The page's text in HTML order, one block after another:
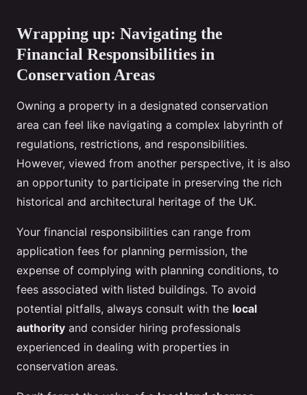
Wrapping up: Navigating the
Financial Responsibilities in
Conservation Areas
Owning a property in a designated conservation
area can feel like navigating a complex labyrinth of
regulations, restrictions, and responsibilities.
However, viewed from another perspective, it is also
an opportunity to participate in preserving the rich
historical and architectural heritage of the UK.
Your financial responsibilities can range from
application fees for planning permission, the
expense of complying with planning conditions, to
fees associated with listed buildings. To avoid
potential pitfalls, always consult with the local
authority and consider hiring professionals
experienced in dealing with properties in
conservation areas.